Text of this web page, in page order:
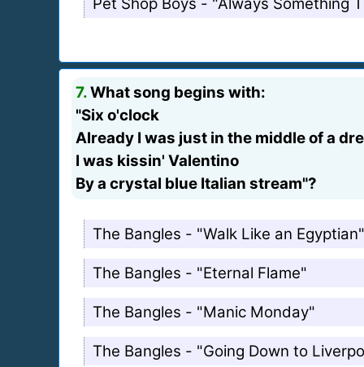
7.What song begins with:
"Six o'clock
Already I was just in the middle of a
I was kissin' Valentino
By a crystal blue Italian stream"?
The Bangles - "Walk Like an Egyptian"
The Bangles - "Eternal Flame"
The Bangles - "Manic Monday"
The Bangles - "Going Down to